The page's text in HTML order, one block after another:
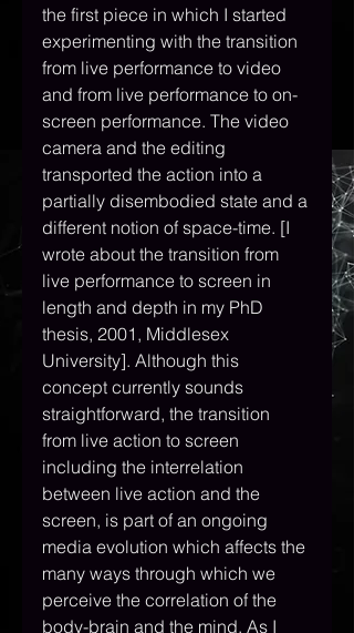
the first piece in which I started
experimenting with the transition
from live performance to video
and from live performance to on-
screen performance. The video
camera and the editing
transported the action into a
partially disembodied state and a
different notion of space-time. [I
wrote about the transition from
live performance to screen in
length and depth in my PhD
thesis, 2001, Middlesex
University]. Although this
concept currently sounds
straightforward, the transition
from live action to screen
including the interrelation
between live action and the
screen, is part of an ongoing
media evolution which affects the
many ways through which we
perceive the correlation of the
body-brain and the mind. As I